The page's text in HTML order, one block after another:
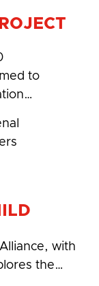
to
with
the…